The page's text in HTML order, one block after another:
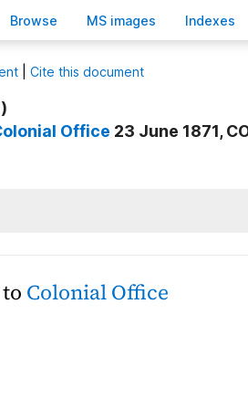
Browse MS images Indexes
Cite this document
Office 23 June 1871,
Colonial Office